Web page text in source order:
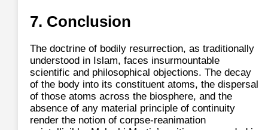
7. Conclusion
The doctrine of bodily resurrection, as traditionally
understood in Islam, faces insurmountable
scientific and philosophical objections. The decay
of the body into its constituent atoms, the dispersal
of those atoms across the biosphere, and the
absence of any material principle of continuity
render the notion of corpse‑reanimation